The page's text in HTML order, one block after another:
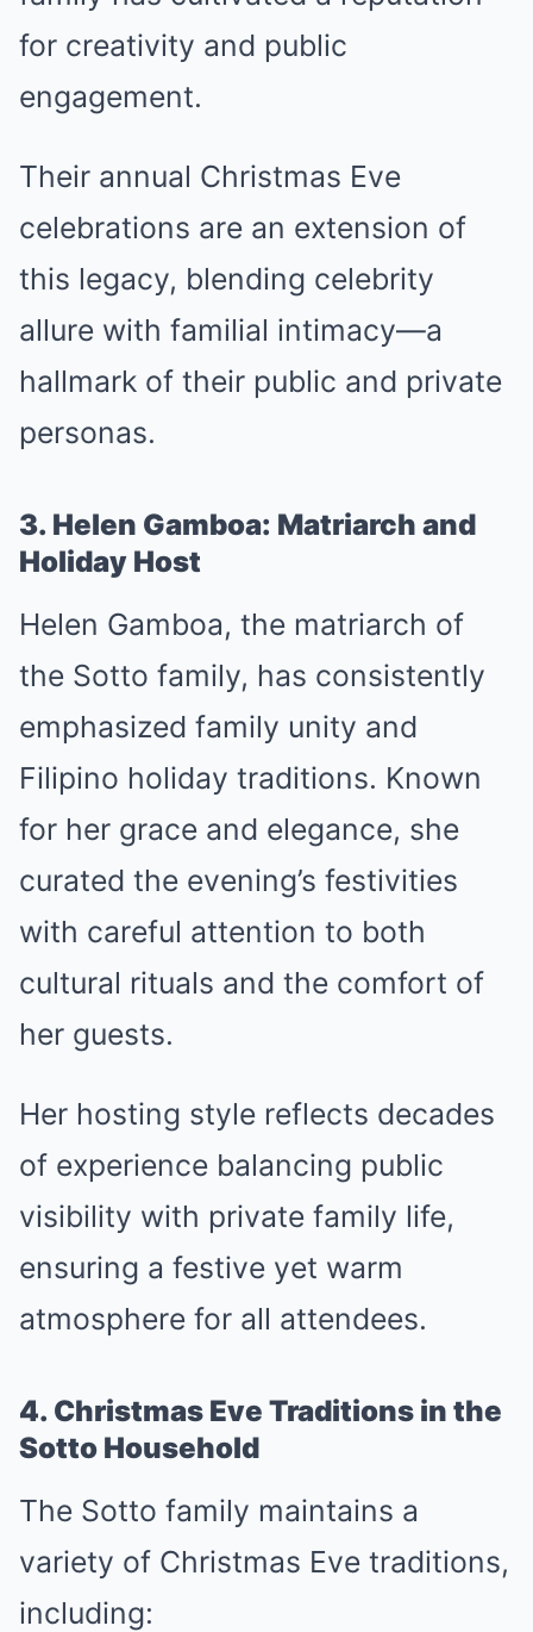
for creativity and public
engagement.
Their annual Christmas Eve
celebrations are an extension of
this legacy, blending celebrity
allure with familial intimacy—a
hallmark of their public and private
personas.
3. Helen Gamboa: Matriarch and
Holiday Host
Helen Gamboa, the matriarch of
the Sotto family, has consistently
emphasized family unity and
Filipino holiday traditions. Known
for her grace and elegance, she
curated the evening’s festivities
with careful attention to both
cultural rituals and the comfort of
her guests.
Her hosting style reflects decades
of experience balancing public
visibility with private family life,
ensuring a festive yet warm
atmosphere for all attendees.
4. Christmas Eve Traditions in the
Sotto Household
The Sotto family maintains a
variety of Christmas Eve traditions,
including: